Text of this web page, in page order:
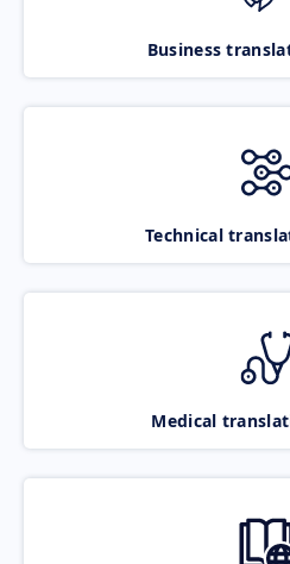
Business
Technical
Medical